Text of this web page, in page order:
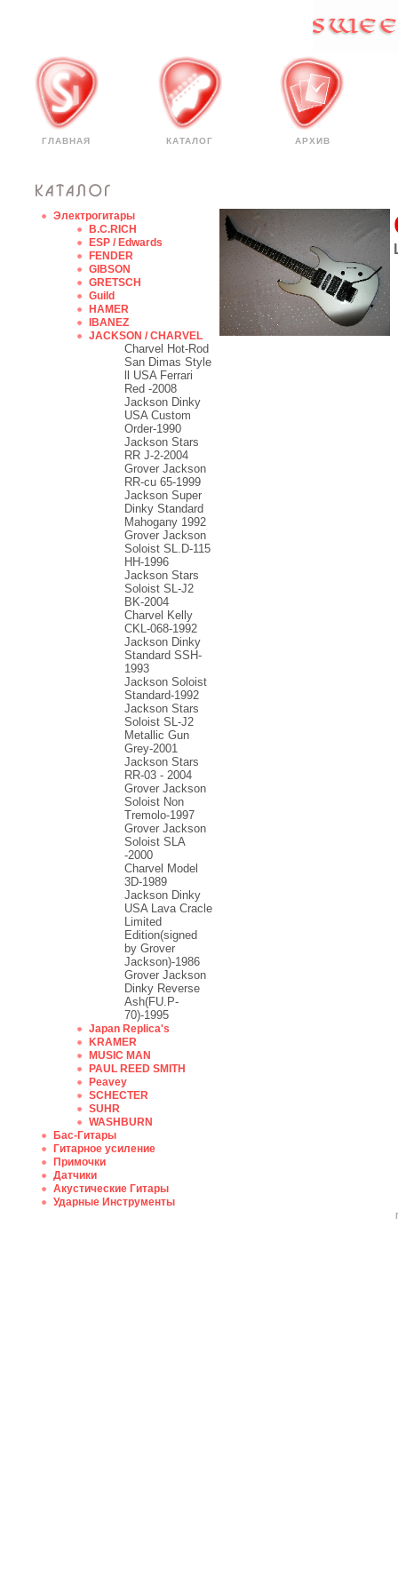
ГЛАВНАЯ КАТАЛОГ АРХИВ
Электрогитары
B.C.RICH
ESP / Edwards
FENDER
GIBSON
GRETSCH
Guild
HAMER
IBANEZ
JACKSON / CHARVEL
Charvel Hot-Rod
San Dimas Style
ll USA Ferrari
Red -2008
Jackson Dinky
USA Custom
Order-1990
Jackson Stars
RR J-2-2004
Grover Jackson
RR-cu 65-1999
Jackson Super
Dinky Standard
Mahogany 1992
Grover Jackson
Soloist SL.D-115
HH-1996
Jackson Stars
Soloist SL-J2
BK-2004
Charvel Kelly
CKL-068-1992
Jackson Dinky
Standard SSH-
1993
Jackson Soloist
Standard-1992
Jackson Stars
Soloist SL-J2
Metallic Gun
Grey-2001
Jackson Stars
RR-03 - 2004
Grover Jackson
Soloist Non
Tremolo-1997
Grover Jackson
Soloist SLA
-2000
Charvel Model
3D-1989
Jackson Dinky
USA Lava Cracle
Limited
Edition(signed
by Grover
Jackson)-1986
Grover Jackson
Dinky Reverse
Ash(FU.P-
70)-1995
Japan Replica's
KRAMER
MUSIC MAN
PAUL REED SMITH
Peavey
SCHECTER
SUHR
WASHBURN
Бас-Гитары
Гитарное усиление
Примочки
Датчики
Акустические Гитары
Ударные Инструменты